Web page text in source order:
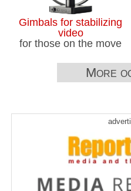
Gimbals for stabilizing
video
for those on the move
More